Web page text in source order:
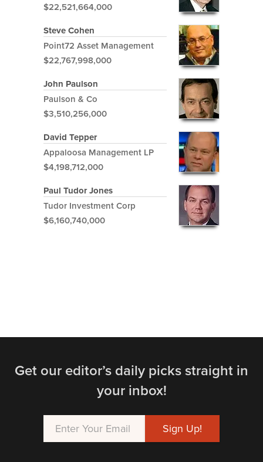
$22,521,664,000
Steve Cohen
Point72 Asset Management
$22,767,998,000
John Paulson
Paulson & Co
$3,510,256,000
David Tepper
Appaloosa Management LP
$4,198,712,000
Paul Tudor Jones
Tudor Investment Corp
$6,160,740,000
Get our editor’s daily picks straight in
your inbox!